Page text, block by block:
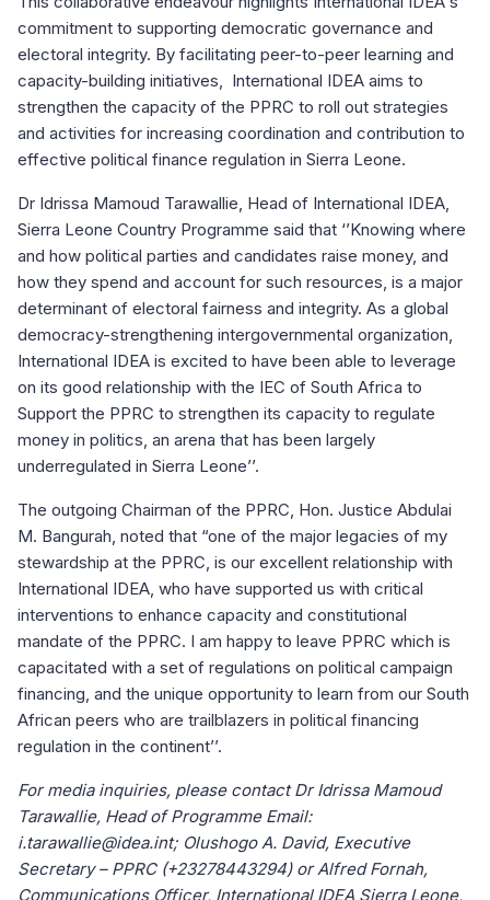
commitment to supporting democratic governance and
electoral integrity. By facilitating peer-to-peer learning and
capacity-building initiatives, International IDEA aims to
strengthen the capacity of the PPRC to roll out strategies
and activities for increasing coordination and contribution to
effective political finance regulation in Sierra Leone.
Dr Idrissa Mamoud Tarawallie, Head of International IDEA,
Sierra Leone Country Programme said that ‘’Knowing where
and how political parties and candidates raise money, and
how they spend and account for such resources, is a major
determinant of electoral fairness and integrity. As a global
democracy-strengthening intergovernmental organization,
International IDEA is excited to have been able to leverage
on its good relationship with the IEC of South Africa to
Support the PPRC to strengthen its capacity to regulate
money in politics, an arena that has been largely
underregulated in Sierra Leone’’.
The outgoing Chairman of the PPRC, Hon. Justice Abdulai
M. Bangurah, noted that “one of the major legacies of my
stewardship at the PPRC, is our excellent relationship with
International IDEA, who have supported us with critical
interventions to enhance capacity and constitutional
mandate of the PPRC. I am happy to leave PPRC which is
capacitated with a set of regulations on political campaign
financing, and the unique opportunity to learn from our South
African peers who are trailblazers in political financing
regulation in the continent’’.
For media inquiries, please contact Dr Idrissa Mamoud
Tarawallie, Head of Programme Email:
i.tarawallie@idea.int; Olushogo A. David, Executive
Secretary – PPRC (+23278443294) or Alfred Fornah,
Communications Officer, International IDEA Sierra Leone,